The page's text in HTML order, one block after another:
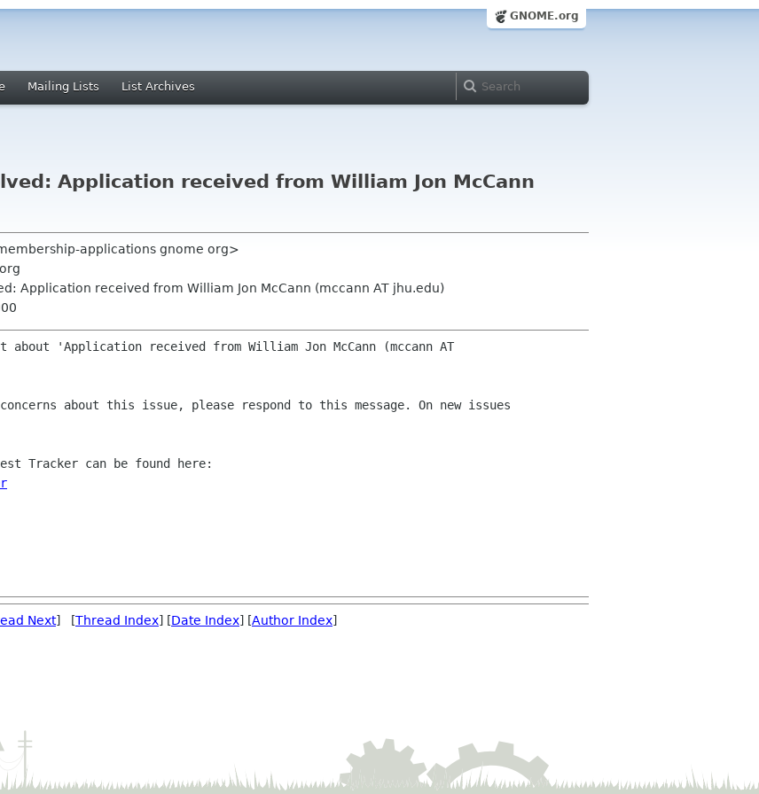
GNOME.org
Mailing Lists List Archives
Application received from William Jon McCann
applications gnome org>
Application received from William Jon McCann (mccann AT jhu.edu)
'Application received from William Jon McCann (mccann AT
about this issue, please respond to this message. On new issues
Tracker can be found here:
Next] [Thread Index] [Date Index] [Author Index]